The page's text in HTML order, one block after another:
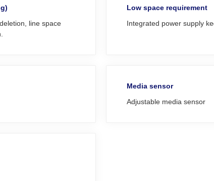
line space
Low space requirement
Integrated power supply
Media sensor
Adjustable media sensor